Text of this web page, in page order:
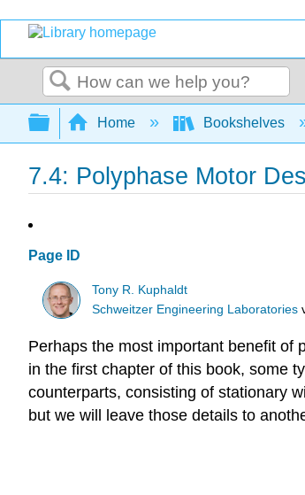
Search
Expand/collapse global
Home Bookshelves
7.4: Polyphase Motor
Page ID
Tony R. Kuphaldt
Schweitzer Engineering Laboratories
Perhaps the most important benefit of
in the first chapter of this book, some
counterparts, consisting of stationary
but we will leave those details to